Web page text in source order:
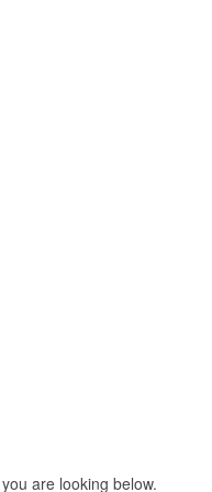
are looking below.